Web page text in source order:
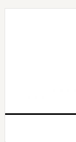
Skip
Skip
Skip